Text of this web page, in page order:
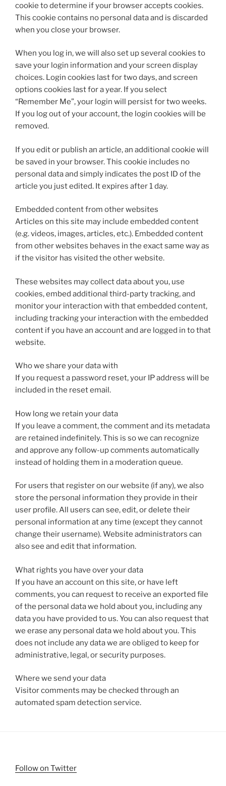
cookie to determine if your browser accepts cookies.
This cookie contains no personal data and is discarded
when you close your browser.
When you log in, we will also set up several cookies to
save your login information and your screen display
choices. Login cookies last for two days, and screen
options cookies last for a year. If you select
“Remember Me”, your login will persist for two weeks.
If you log out of your account, the login cookies will be
removed.
If you edit or publish an article, an additional cookie will
be saved in your browser. This cookie includes no
personal data and simply indicates the post ID of the
article you just edited. It expires after 1 day.
Embedded content from other websites
Articles on this site may include embedded content
(e.g. videos, images, articles, etc.). Embedded content
from other websites behaves in the exact same way as
if the visitor has visited the other website.
These websites may collect data about you, use
cookies, embed additional third-party tracking, and
monitor your interaction with that embedded content,
including tracking your interaction with the embedded
content if you have an account and are logged in to that
website.
Who we share your data with
If you request a password reset, your IP address will be
included in the reset email.
How long we retain your data
If you leave a comment, the comment and its metadata
are retained indefinitely. This is so we can recognize
and approve any follow-up comments automatically
instead of holding them in a moderation queue.
For users that register on our website (if any), we also
store the personal information they provide in their
user profile. All users can see, edit, or delete their
personal information at any time (except they cannot
change their username). Website administrators can
also see and edit that information.
What rights you have over your data
If you have an account on this site, or have left
comments, you can request to receive an exported file
of the personal data we hold about you, including any
data you have provided to us. You can also request that
we erase any personal data we hold about you. This
does not include any data we are obliged to keep for
administrative, legal, or security purposes.
Where we send your data
Visitor comments may be checked through an
automated spam detection service.
Follow on Twitter